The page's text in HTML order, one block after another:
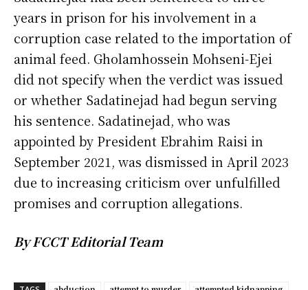
years in prison for his involvement in a
corruption case related to the importation of
animal feed. Gholamhossein Mohseni-Ejei
did not specify when the verdict was issued
or whether Sadatinejad had begun serving
his sentence. Sadatinejad, who was
appointed by President Ebrahim Raisi in
September 2021, was dismissed in April 2023
due to increasing criticism over unfulfilled
promises and corruption allegations.
By FCCT Editorial Team